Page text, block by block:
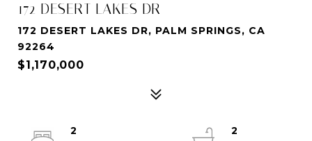
172 DESERT LAKES DR
172 DESERT LAKES DR, PALM SPRINGS, CA
92264
$1,170,000
2
2